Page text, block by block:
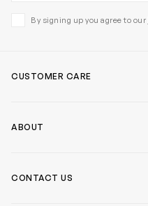
By signing up you agree to our
CUSTOMER CARE
ABOUT
CONTACT US